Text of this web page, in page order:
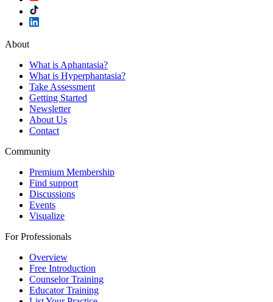
About
What is Aphantasia?
What is Hyperphantasia?
Take Assessment
Getting Started
Newsletter
About Us
Contact
Community
Premium Membership
Find support
Discussions
Events
Visualize
For Professionals
Overview
Free Introduction
Counselor Training
Educator Training